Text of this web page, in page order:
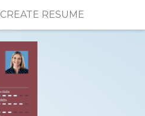
CREATE RESUME